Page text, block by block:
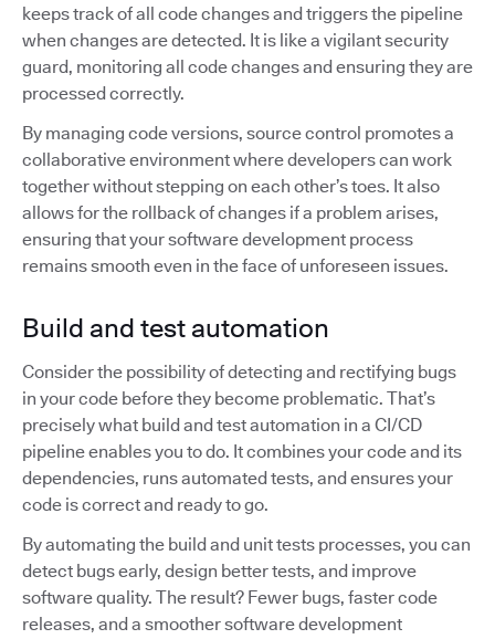
keeps track of all code changes and triggers the pipeline
when changes are detected. It is like a vigilant security
guard, monitoring all code changes and ensuring they are
processed correctly.
By managing code versions, source control promotes a
collaborative environment where developers can work
together without stepping on each other’s toes. It also
allows for the rollback of changes if a problem arises,
ensuring that your software development process
remains smooth even in the face of unforeseen issues.
Build and test automation
Consider the possibility of detecting and rectifying bugs
in your code before they become problematic. That’s
precisely what build and test automation in a CI/CD
pipeline enables you to do. It combines your code and its
dependencies, runs automated tests, and ensures your
code is correct and ready to go.
By automating the build and unit tests processes, you can
detect bugs early, design better tests, and improve
software quality. The result? Fewer bugs, faster code
releases, and a smoother software development